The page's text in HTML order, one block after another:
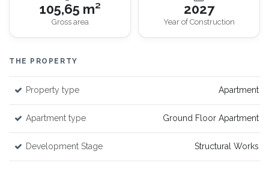
105,65 m²
Gross area
2027
Year of Construction
THE PROPERTY
Property type Apartment
Apartment type Ground Floor Apartment
Development Stage Structural Works